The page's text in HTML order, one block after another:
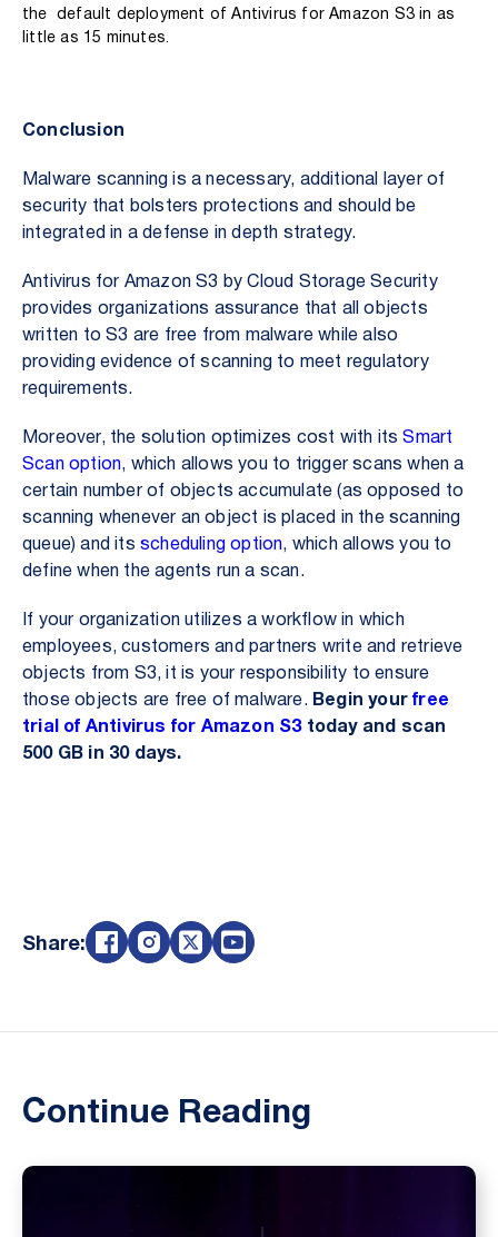
the default deployment of Antivirus for Amazon S3 in as
little as 15 minutes.
Conclusion
Malware scanning is a necessary, additional layer of
security that bolsters protections and should be
integrated in a defense in depth strategy.
Antivirus for Amazon S3 by Cloud Storage Security
provides organizations assurance that all objects
written to S3 are free from malware while also
providing evidence of scanning to meet regulatory
requirements.
Moreover, the solution optimizes cost with itsSmart
Scan option, which allows you to trigger scans when a
certain number of objects accumulate (as opposed to
scanning whenever an object is placed in the scanning
queue) and its scheduling option, which allows you to
define when the agents run a scan.
If your organization utilizes a workflow in which
employees, customers and partners write and retrieve
objects from S3, it is your responsibility to ensure
those objects are free of malware. Begin yourfree
trial of Antivirus for Amazon S3today and scan
500 GB in 30 days.
Share:
Continue Reading